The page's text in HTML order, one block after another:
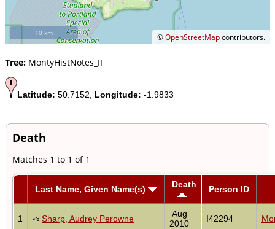
©OpenStreetMapcontributors.
10 km
Tree: MontyHistNotes_II
Latitude: 50.7152, Longitude: -1.9833
Death
Matches 1 to 1 of 1
Last Name, Given Name(s) Death Person ID
1 Sharp, Audrey Perowne
Aug
2010
I42294